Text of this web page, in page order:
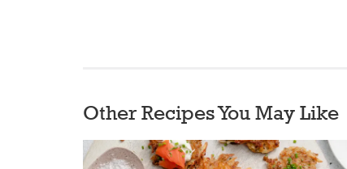
Other Recipes You May Like